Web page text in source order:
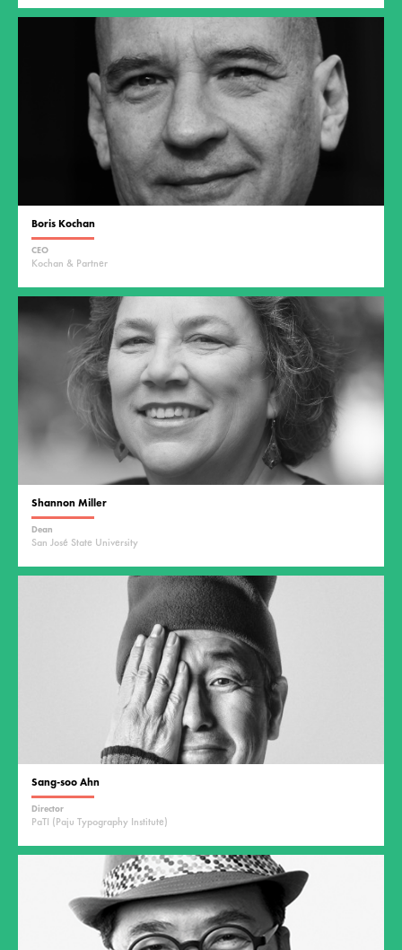
Boris Kochan
CEO
Kochan & Partner
Shannon Miller
Dean
San José State University
Sang-soo Ahn
Director
PaTI (Paju Typography Institute)